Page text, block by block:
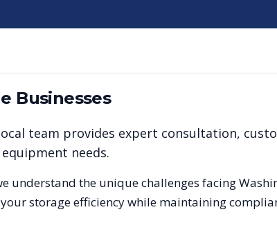
Businesses
team provides expert consultation,
needs.
understand the unique challenges facing
storage efficiency while maintaining